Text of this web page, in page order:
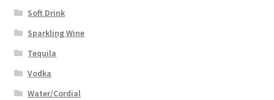
Soft Drink
Sparkling Wine
Tequila
Vodka
Water/Cordial